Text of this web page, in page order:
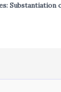
Substantiation